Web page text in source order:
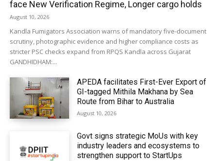
face New Verification Regime, Longer cargo holds
August 10, 2026
Kandla Fumigators Association warns of mandatory five-document
scrutiny, photographic evidence and higher compliance costs as
stricter PSC checks expand from RPQS Kandla across Gujarat
GANDHIDHAM:...
APEDA facilitates First-Ever Export of
GI-tagged Mithila Makhana by Sea
Route from Bihar to Australia
August 10, 2026
Govt signs strategic MoUs with key
industry leaders and ecosystems to
strengthen support to StartUps